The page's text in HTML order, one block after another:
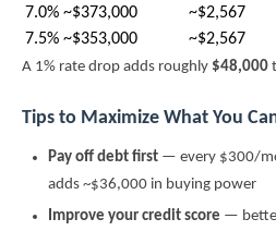
7.0% ~$373,000
~$2,567
7.5% ~$353,000 ~$2,567
A 1% rate drop adds roughly $48,000
Tips to Maximize What You
Pay off debt first — every $300/
adds ~$36,000 in buying power
Improve your credit score —